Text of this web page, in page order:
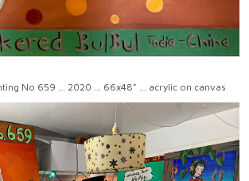
No 659 ... 2020 ... 66x48" ... acrylic on canvas